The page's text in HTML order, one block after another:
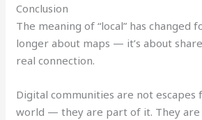
Conclusion
The meaning of “local” has changed
longer about maps — it’s about
real connection.
Digital communities are not escapes
world — they are part of it. They